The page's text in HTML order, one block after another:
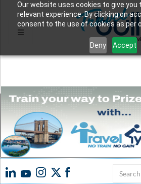
Our website uses cookies to give
relevant experience. By clicking on
consent to the use of cookies as per
Deny Accept
Search